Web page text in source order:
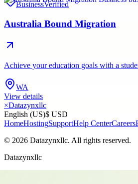
BusinessVerified
Australia Bound Migration
Achieve your education goals with a
WA
View details
×Datazynxllc
English (US)$ USD
HomeHostingSupportHelp CenterCareers
© 2026 Datazynxllc. All rights reserved.
Datazynxllc